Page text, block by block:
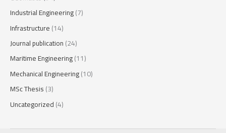
Industrial Engineering(7)
Infrastructure(14)
Journal publication(24)
Maritime Engineering(11)
Mechanical Engineering(10)
MSc Thesis(3)
Uncategorized(4)